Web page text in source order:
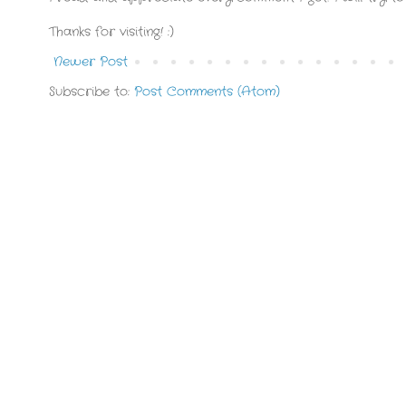
Thanks for visiting! :)
Newer Post
Subscribe to: Post Comments (Atom)